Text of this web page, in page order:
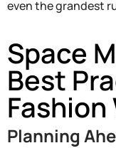
even the grandest
Space
Best
Fashion
Planning